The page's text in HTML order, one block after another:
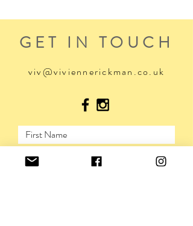
GET IN TOUCH
viv@viviennerickman.co.uk